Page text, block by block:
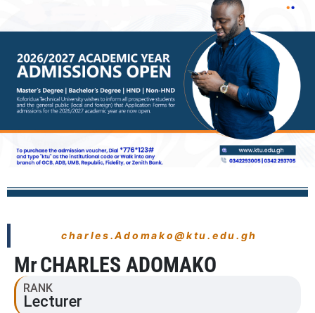
charles.Adomako@ktu.edu.gh
MrCHARLES ADOMAKO
RANK
Lecturer